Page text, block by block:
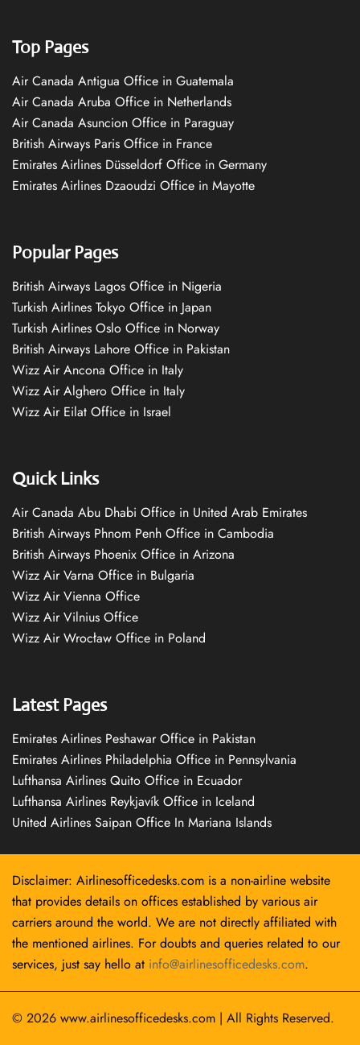
Top Pages
Air Canada Antigua Office in Guatemala
Air Canada Aruba Office in Netherlands
Air Canada Asuncion Office in Paraguay
British Airways Paris Office in France
Emirates Airlines Düsseldorf Office in Germany
Emirates Airlines Dzaoudzi Office in Mayotte
Popular Pages
British Airways Lagos Office in Nigeria
Turkish Airlines Tokyo Office in Japan
Turkish Airlines Oslo Office in Norway
British Airways Lahore Office in Pakistan
Wizz Air Ancona Office in Italy
Wizz Air Alghero Office in Italy
Wizz Air Eilat Office in Israel
Quick Links
Air Canada Abu Dhabi Office in United Arab Emirates
British Airways Phnom Penh Office in Cambodia
British Airways Phoenix Office in Arizona
Wizz Air Varna Office in Bulgaria
Wizz Air Vienna Office
Wizz Air Vilnius Office
Wizz Air Wrocław Office in Poland
Latest Pages
Emirates Airlines Peshawar Office in Pakistan
Emirates Airlines Philadelphia Office in Pennsylvania
Lufthansa Airlines Quito Office in Ecuador
Lufthansa Airlines Reykjavík Office in Iceland
United Airlines Saipan Office In Mariana Islands
Disclaimer: Airlinesofficedesks.com is a non-airline website
that provides details on offices established by various air
carriers around the world. We are not directly affiliated with
the mentioned airlines. For doubts and queries related to our
services, just say hello at info@airlinesofficedesks.com.
© 2026 www.airlinesofficedesks.com | All Rights Reserved.